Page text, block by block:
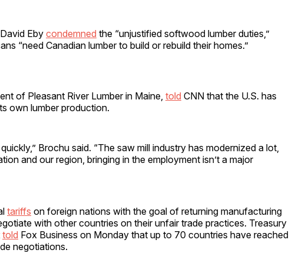
Ebycondemned the “unjustified softwood lumber duties,”
“need Canadian lumber to build or rebuild their homes.”
of Pleasant River Lumber in Maine, told CNN that the U.S. has
own lumber production.
Brochu said. “The saw mill industry has modernized a lot,
and our region, bringing in the employment isn’t a major
tariffs on foreign nations with the goal of returning manufacturing
with other countries on their unfair trade practices. Treasury
told Fox Business on Monday that up to 70 countries have reached
negotiations.